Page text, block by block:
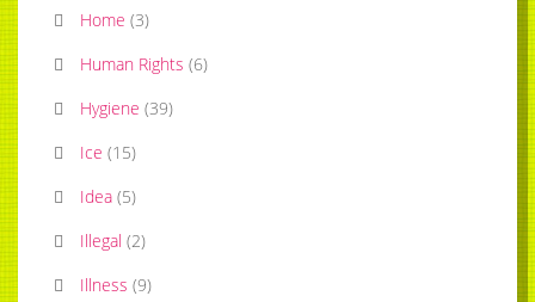
Home (3)
Human Rights (6)
Hygiene (39)
Ice (15)
Idea (5)
Illegal (2)
Illness (9)